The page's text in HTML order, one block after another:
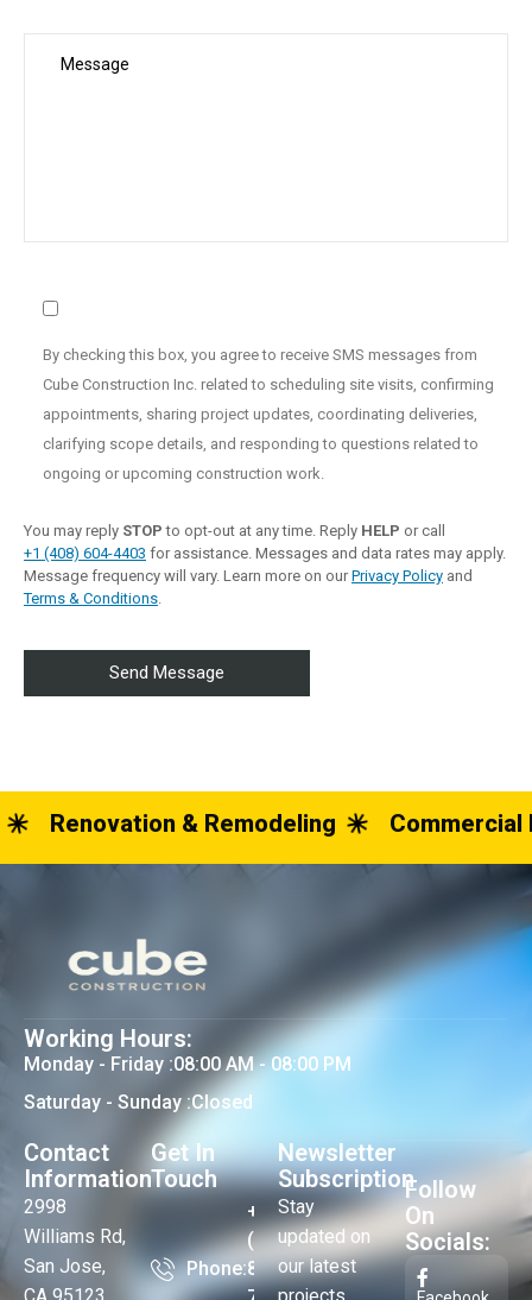
By checking this box, you agree to receive SMS messages from
Cube Construction Inc. related to scheduling site visits, confirming
appointments, sharing project updates, coordinating deliveries,
clarifying scope details, and responding to questions related to
ongoing or upcoming construction work.
You may reply STOP to opt-out at any time. Reply HELP or call
+1 (408) 604-4403 for assistance. Messages and data rates may apply.
Message frequency will vary. Learn more on ourPrivacy Policy and
Terms & Conditions.
Renovation & Remodeling
Working Hours:
Monday - Friday :08:00 AM - 08:00 PM
Saturday - Sunday :Closed
Contact
Information
2998
Williams Rd,
San Jose,
Get In
Touch
Phone:
+1
(408)
824-
Newsletter
Subscription
Stay
updated on
our latest
Follow
On
Socials: